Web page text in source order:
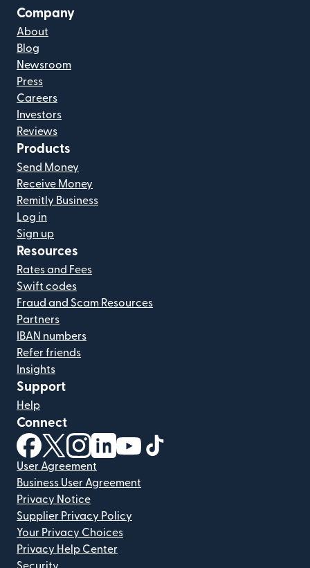
Company
About
Blog
Newsroom
Press
Careers
Investors
Reviews
Products
Send Money
Receive Money
Remitly Business
Log in
Sign up
Resources
Rates and Fees
Swift codes
Fraud and Scam Resources
Partners
IBAN numbers
Refer friends
Insights
Support
Help
Connect
(opens in new window)
(opens in new window)
(opens in new window)
(opens in new window)
(opens in new window)
User Agreement
Business User Agreement
Privacy Notice
Supplier Privacy Policy
Your Privacy Choices
Privacy Help Center